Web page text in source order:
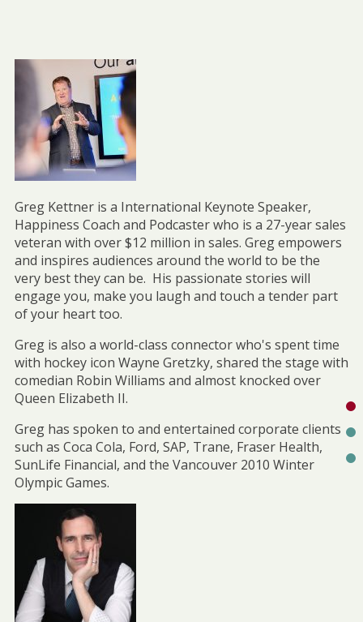
Greg Kettner is a International Keynote Speaker,
Happiness Coach and Podcaster who is a 27-year sales
veteran with over $12 million in sales. Greg empowers
and inspires audiences around the world to be the
very best they can be. His passionate stories will
engage you, make you laugh and touch a tender part
of your heart too.
Greg is also a world-class connector who's spent time
with hockey icon Wayne Gretzky, shared the stage with
comedian Robin Williams and almost knocked over
Queen Elizabeth II.
Greg has spoken to and entertained corporate clients
such as Coca Cola, Ford, SAP, Trane, Fraser Health,
SunLife Financial, and the Vancouver 2010 Winter
Olympic Games.